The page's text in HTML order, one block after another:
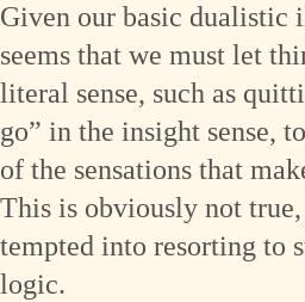
Given our basic dualistic
seems that we must let
literal sense, such as
go” in the insight sense,
of the sensations that
This is obviously not
tempted into resorting to
logic.